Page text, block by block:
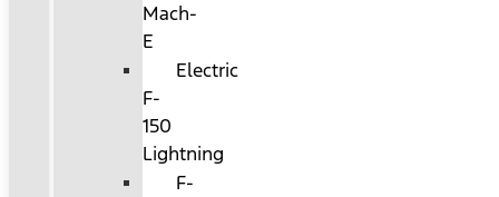
Mach-
E
Electric
F-
150
Lightning
F-